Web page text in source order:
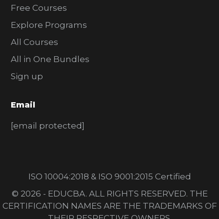
Free Courses
Explore Programs
All Courses
All in One Bundles
Sign up
Email
[email protected]
ISO 10004:2018 & ISO 9001:2015 Certified
© 2026 - EDUCBA. ALL RIGHTS RESERVED. THE
CERTIFICATION NAMES ARE THE TRADEMARKS OF